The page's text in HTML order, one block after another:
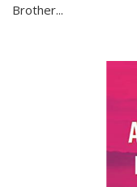
Brother...